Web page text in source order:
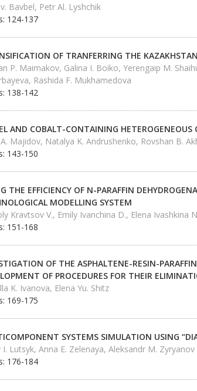
Bavbel, Petr Al. Lyshchik
124-137
OF TRANFERRING THE
P. Maimakov, Galina I. Boiko, Yerengaip M.
Rashida F. Mukhamedova
138-142
AND COBALT-CONTAINING
Majidov, Natalya K. Andrushenko, Rovshan B.
143-150
THE EFFICIENCY OF N-PARAFFIN
MODELLING SYSTEM
Kravtsov V., Emily Ivanchina D., Elena Ivashkina
151-168
OF THE ASPHALTENE-RESIN-
OF PROCEDURES FOR THEIR
K. Ivanova, Elena Yu. Shitz
169-175
SYSTEMS SIMULATION USING
I. Lutsyk, Anna E. Zelenaya, Aleksandr M. Zyryanov
176-184